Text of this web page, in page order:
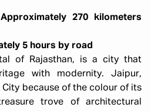
270 kilometers
5 hours by road
of Rajasthan, is a city that
with modernity. Jaipur,
City because of the colour of its
trove of architectural